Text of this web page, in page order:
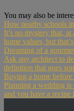
You may also be
How nearby schools
It’s no mystery that,
home values, but
Dreaming of a
Ask any architect to
definition that goes
Buying a home
Planning a wedding is
and you have a recipe